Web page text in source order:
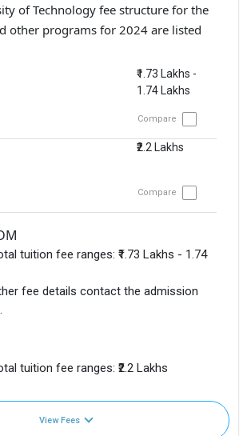
of Technology fee structure for the
other programs for 2024 are listed
₹1.73 Lakhs -
1.74 Lakhs
Compare
₹2.2 Lakhs
Compare
tuition fee ranges: ₹1.73 Lakhs - 1.74
fee details contact the admission
tuition fee ranges: ₹2.2 Lakhs
View Fees